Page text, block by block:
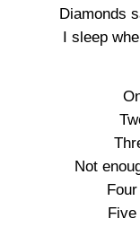
Diamonds
I sleep
Not